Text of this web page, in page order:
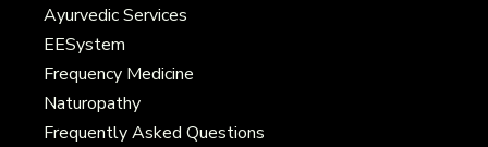
Ayurvedic Services
EESystem
Frequency Medicine
Naturopathy
Frequently Asked Questions